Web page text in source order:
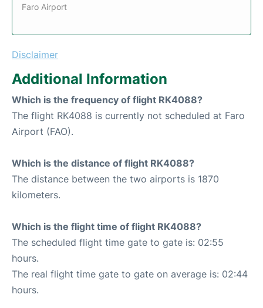
Faro Airport
Disclaimer
Additional Information
Which is the frequency of flight RK4088?
The flight RK4088 is currently not scheduled at Faro
Airport (FAO).
Which is the distance of flight RK4088?
The distance between the two airports is 1870
kilometers.
Which is the flight time of flight RK4088?
The scheduled flight time gate to gate is: 02:55
hours.
The real flight time gate to gate on average is: 02:44
hours.